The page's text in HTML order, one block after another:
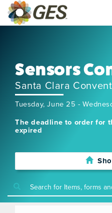
Sensors
Santa Clara
Tuesday, June 25 -
The deadline to order for
expired